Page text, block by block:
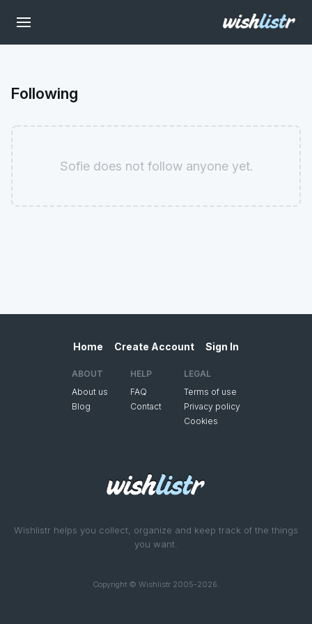
Following
Sofie does not follow anyone yet.
Wishlistr helps you collect, organize and keep track of the things
you want.
Copyright © Wishlistr 2005-2026.
Home Create Account Sign In
ABOUT
About us
Blog
HELP
FAQ
Contact
LEGAL
Terms of use
Privacy policy
Cookies